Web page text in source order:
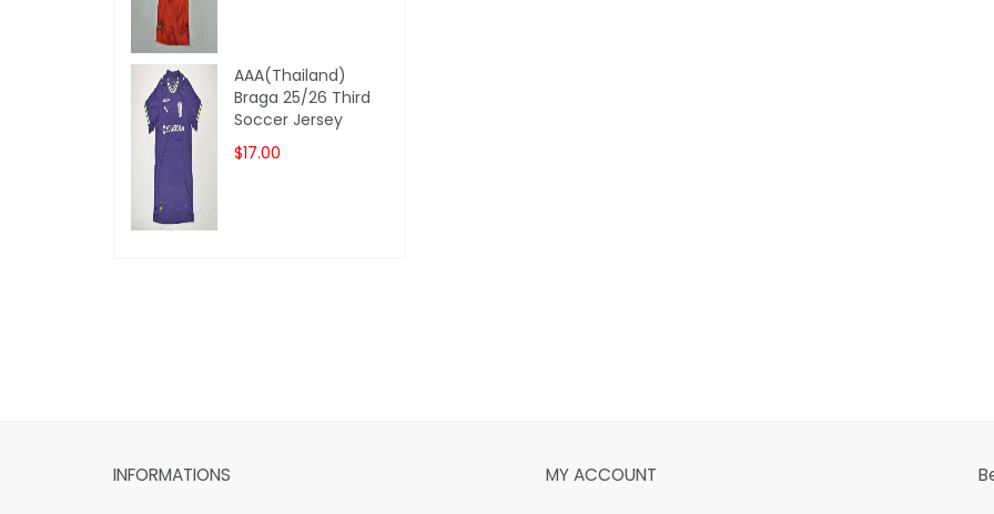
AAA(Thailand)
Braga 25/26 Third
Soccer Jersey
$17.00
INFORMATIONS MY ACCOUNT